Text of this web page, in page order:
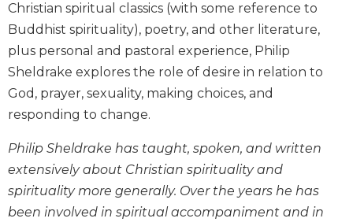
Scripture
Biblical
Spirituality
Old
Testament
Scholarship
Testament
Scholarship
Little
Rock
Christian spiritual classics (with some reference to
Buddhist spirituality), poetry, and other literature,
plus personal and pastoral experience, Philip
Sheldrake explores the role of desire in relation to
God, prayer, sexuality, making choices, and
responding to change.
Philip Sheldrake has taught, spoken, and written
extensively about Christian spirituality and
spirituality more generally. Over the years he has
been involved in spiritual accompaniment and in